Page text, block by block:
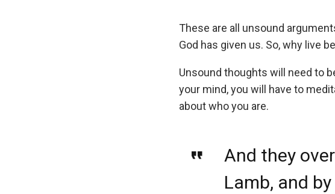
These are all unsound
God has given us. So, why live
Unsound thoughts will need to
your mind, you will have to
about who you are.
And they
Lamb, and